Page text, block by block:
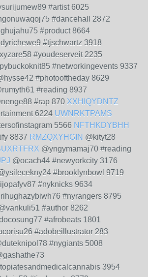
#artist 6025
#dancehall 2872
#product 8664
#tjschwartz 3918
#youdeserveit 2235
#networkingevents 9337
#photooftheday 8629
#reading 8937
#rap 870 XXHIQYDNTZ
6224 UWNRKTPAMS
5566 NFTHKDYBHH
8837 RMZQXYHGIN @kityt28
@yngymamaj70 #reading
@ocach44 #newyorkcity 3176
#brooklynbowl 9719
#nyknicks 9634
#nyrangers 8795
#author 8262
#afrobeats 1801
#adobeillustrator 283
#nygiants 5008
3954